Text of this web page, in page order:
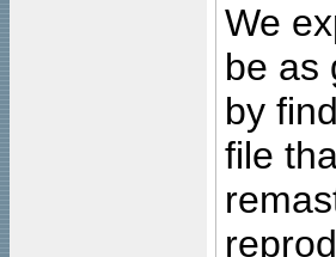
We
be as
by
file